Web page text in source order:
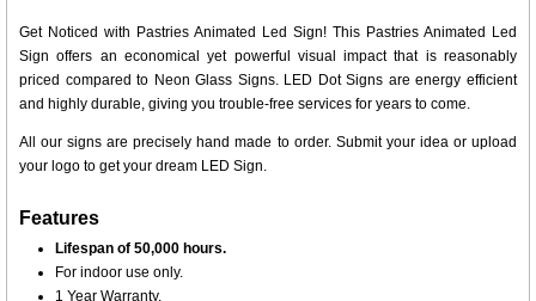
Get Noticed with Pastries Animated Led Sign! This Pastries Animated Led
Sign offers an economical yet powerful visual impact that is reasonably
priced compared to Neon Glass Signs. LED Dot Signs are energy efficient
and highly durable, giving you trouble-free services for years to come.
All our signs are precisely hand made to order. Submit your idea or upload
your logo to get your dream LED Sign.
Features
Lifespan of 50,000 hours.
For indoor use only.
1 Year Warranty.